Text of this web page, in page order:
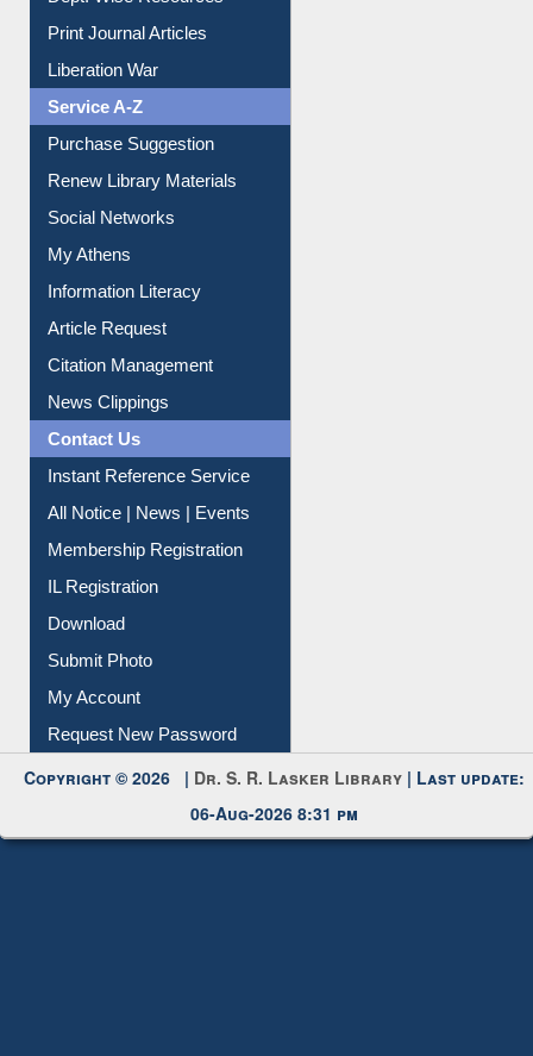
Print Journal Articles
Liberation War
Service A-Z
Purchase Suggestion
Renew Library Materials
Social Networks
My Athens
Information Literacy
Article Request
Citation Management
News Clippings
Contact Us
Instant Reference Service
All Notice | News | Events
Membership Registration
IL Registration
Download
Submit Photo
My Account
Request New Password
Copyright © 2026 | Dr. S. R. Lasker Library | Last update:
06-Aug-2026 8:31 pm